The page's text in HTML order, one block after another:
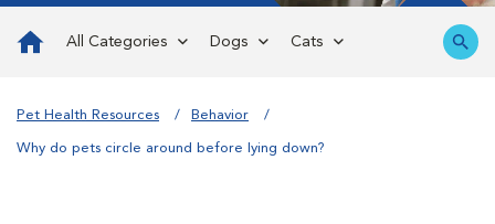
All Categories Dogs Cats
Pet Health Resources Behavior
Why do pets circle around before lying down?